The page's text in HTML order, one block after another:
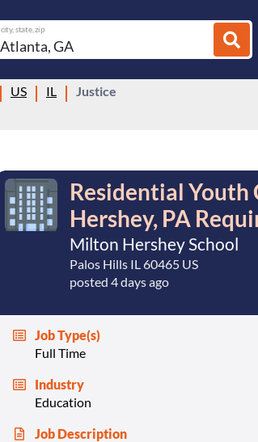
city, state, zip
US IL Justice
Residential Youth
Hershey, PA
Milton Hershey School
Palos Hills IL 60465 US
posted 4 days ago
Job Type(s)
Full Time
Industry
Education
Job Description